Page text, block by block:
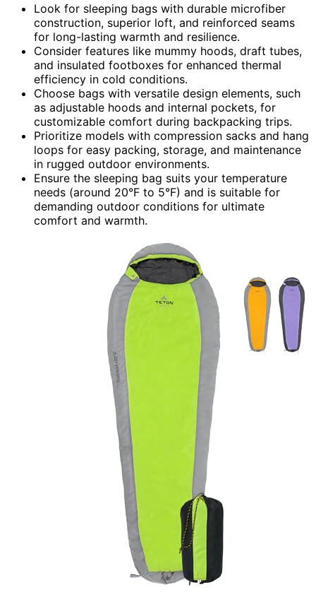
Look for sleeping bags with durable microfiber
construction, superior loft, and reinforced seams
for long-lasting warmth and resilience.
Consider features like mummy hoods, draft tubes,
and insulated footboxes for enhanced thermal
efficiency in cold conditions.
Choose bags with versatile design elements, such
as adjustable hoods and internal pockets, for
customizable comfort during backpacking trips.
Prioritize models with compression sacks and hang
loops for easy packing, storage, and maintenance
in rugged outdoor environments.
Ensure the sleeping bag suits your temperature
needs (around 20°F to 5°F) and is suitable for
demanding outdoor conditions for ultimate
comfort and warmth.